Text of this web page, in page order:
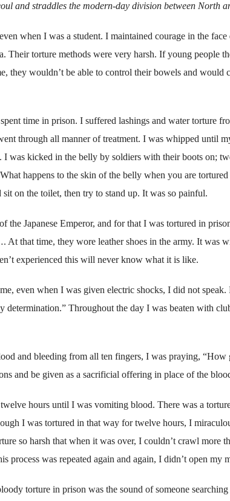
and straddles the modern-day division between North
when I was a student. I maintained courage in the face
Their torture methods were very harsh. If young people
they wouldn’t be able to control their bowels and would
time in prison. I suffered lashings and water torture
through all manner of treatment. I was whipped until
was kicked in the belly by soldiers with their boots on;
happens to the skin of the belly when you are
on the toilet, then try to stand up. It was so painful.
the Japanese Emperor, and for that I was tortured in
that time, they wore leather shoes in the army. It was
experienced this will never know what it is like.
even when I was given electric shocks, I did not
Throughout the day I was beaten with
and bleeding from all ten fingers, I was praying,
and be given as a sacrificial offering in place of the
hours until I was vomiting blood. There was a
I was tortured in that way for twelve hours, I
so harsh that when it was over, I couldn’t crawl more
process was repeated again and again, I didn’t open my
torture in prison was the sound of someone